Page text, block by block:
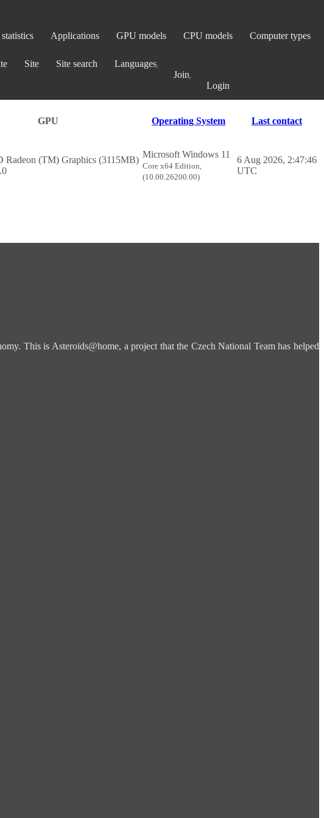
Applications GPU models CPU models Computer types
Site Site search
Languages
Join
Login
GPU Operating System
Last contact
(TM) Graphics (3115MB)
Microsoft Windows 11
Core x64 Edition,
(10.00.26200.00)
6 Aug 2026, 2:47:46
UTC
This is Asteroids@home, a project that the Czech National Team has helped